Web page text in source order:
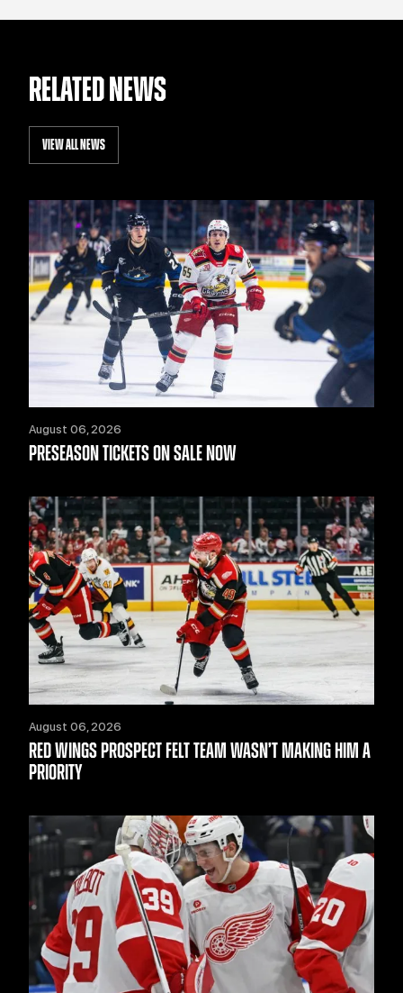
RELATED NEWS
VIEW ALL NEWS
August 06, 2026
PRESEASON TICKETS ON SALE NOW
August 06, 2026
RED WINGS PROSPECT FELT TEAM WASN’T MAKING HIM A
PRIORITY